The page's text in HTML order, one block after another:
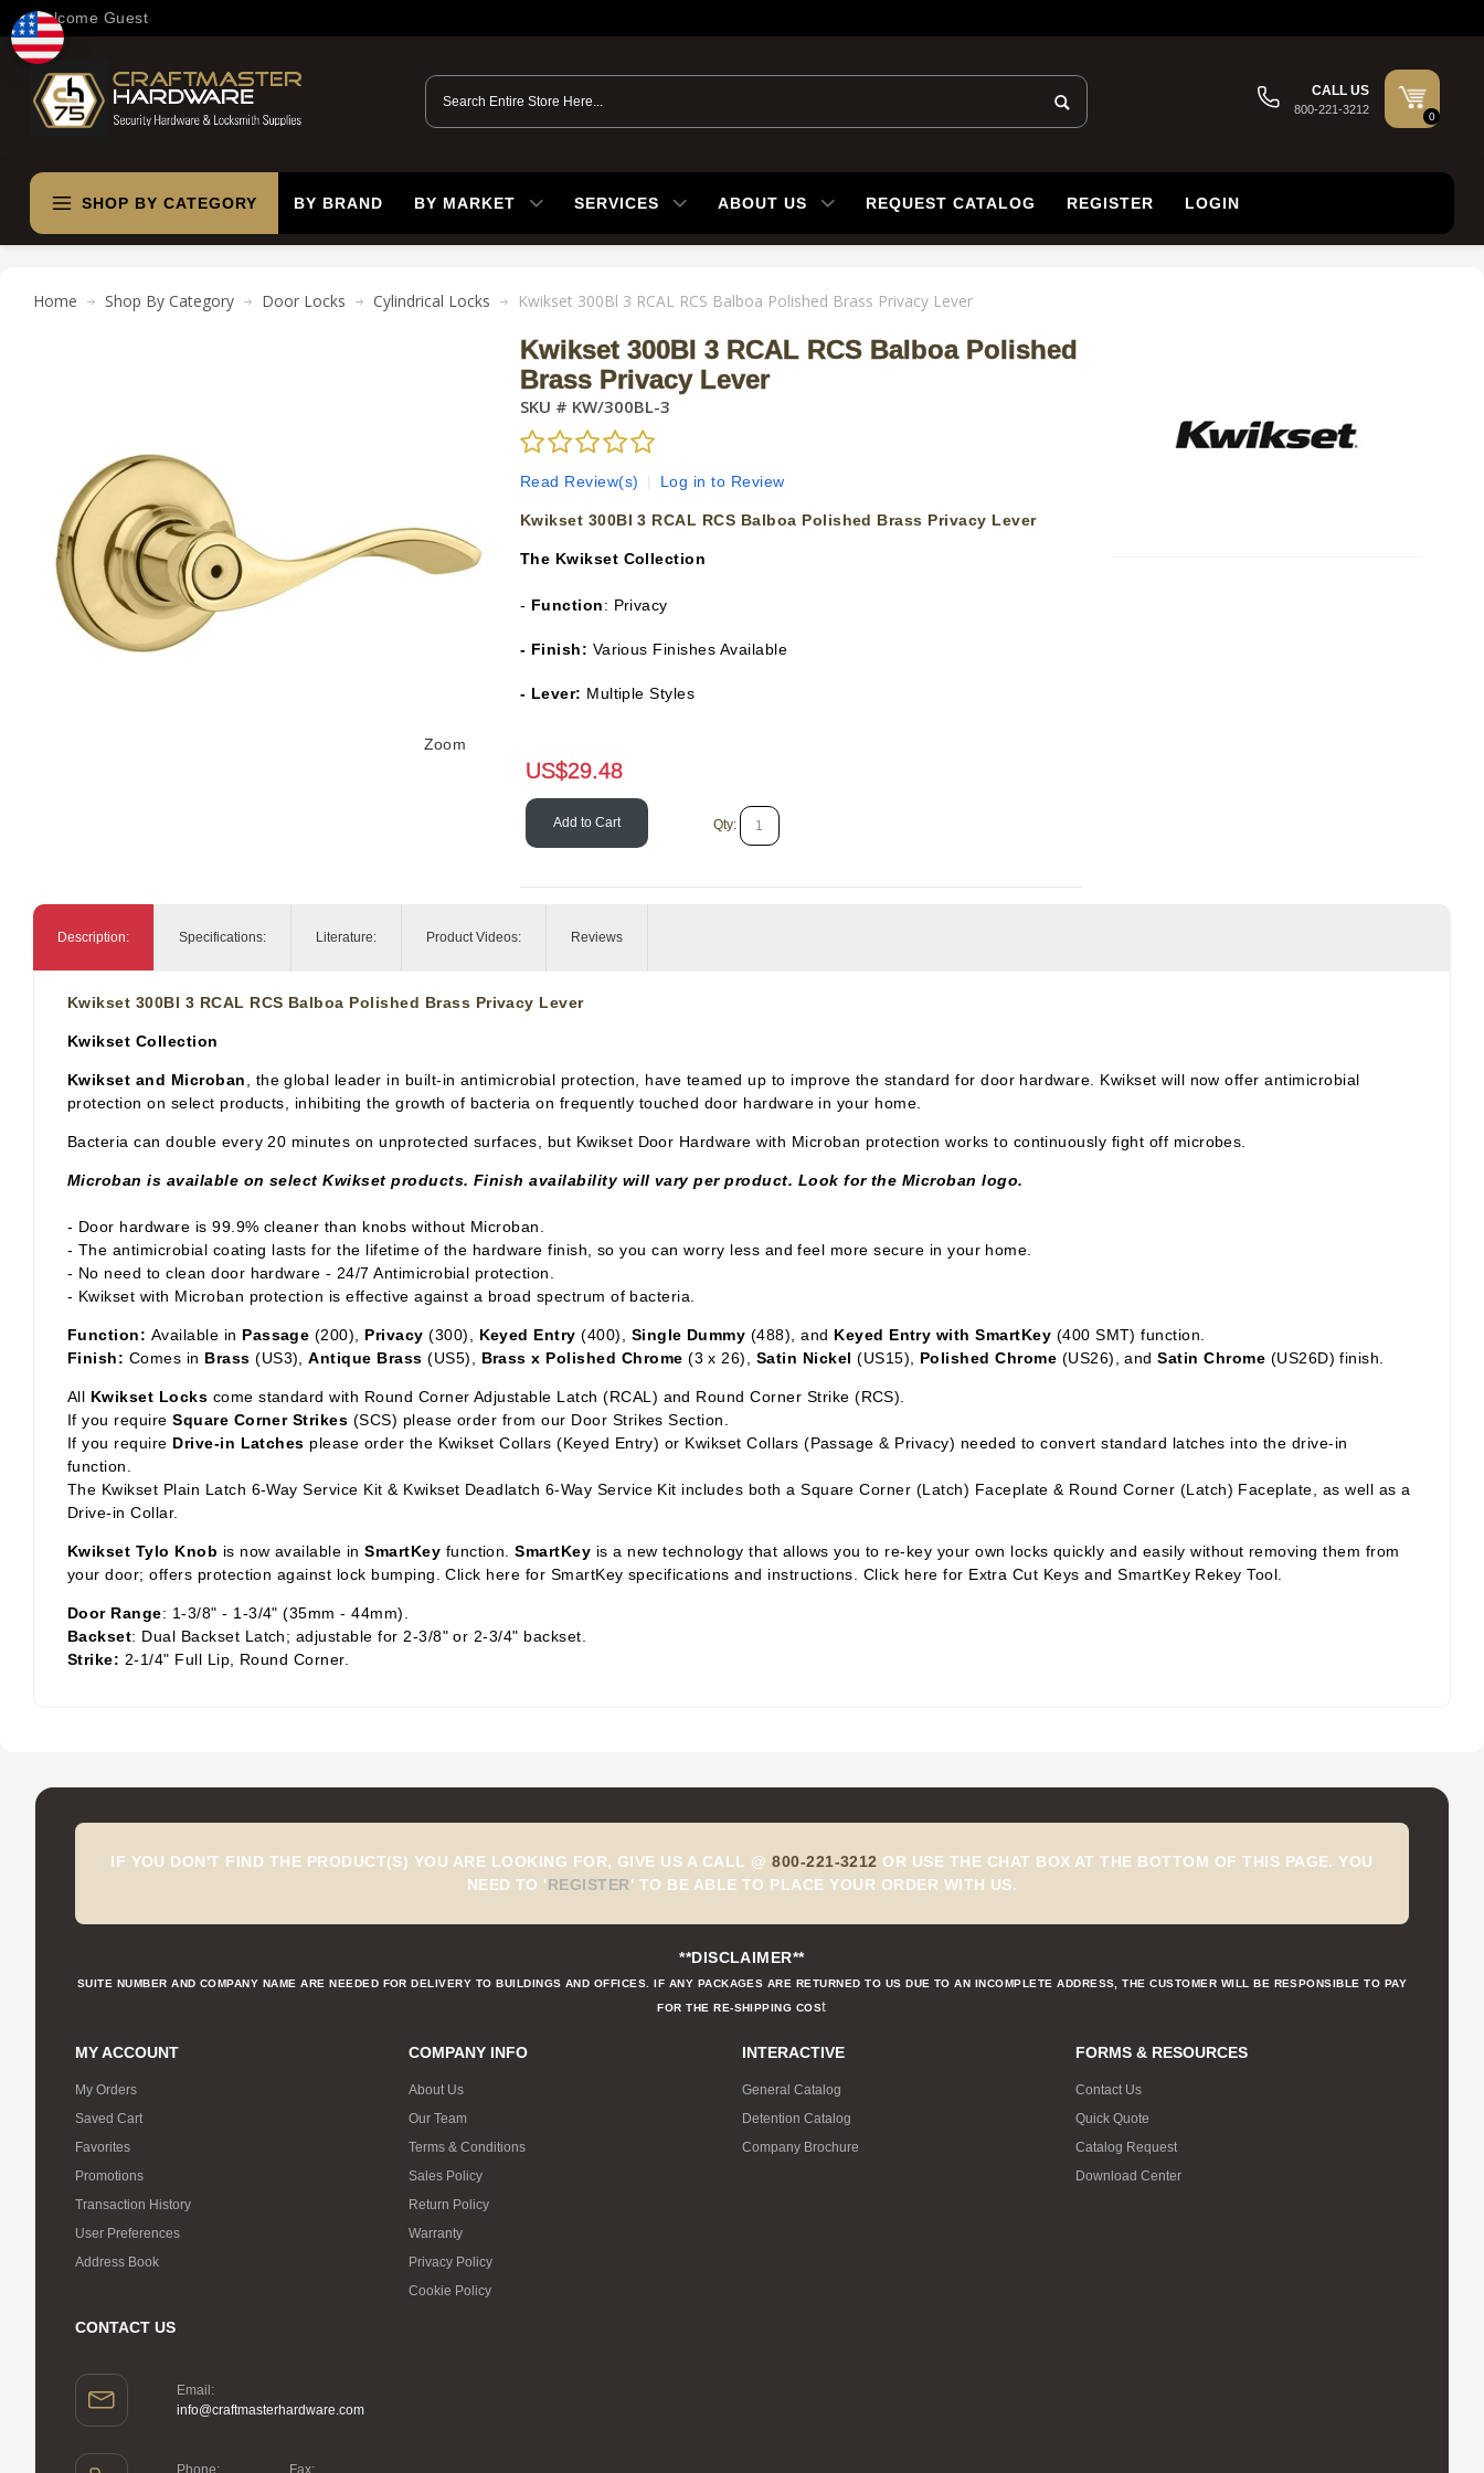
Welcome Guest
CALL US
800-221-3212
0
SHOP BY CATEGORY BY BRAND BY MARKET SERVICES ABOUT US REQUEST CATALOG REGISTER LOGIN
Home Shop By Category Door Locks Cylindrical Locks Kwikset 300Bl 3 RCAL RCS Balboa Polished Brass Privacy Lever
Zoom
Kwikset 300Bl 3 RCAL RCS Balboa Polished
Brass Privacy Lever
SKU # KW/300BL-3
Read Review(s) Log in to Review
Kwikset 300Bl 3 RCAL RCS Balboa Polished Brass Privacy Lever
The Kwikset Collection
- Function: Privacy
- Finish: Various Finishes Available
- Lever: Multiple Styles
US$29.48
Add to Cart Qty:
Description: Specifications: Literature: Product Videos: Reviews
Kwikset 300Bl 3 RCAL RCS Balboa Polished Brass Privacy Lever
Kwikset Collection
Kwikset and Microban, the global leader in built-in antimicrobial protection, have teamed up to improve the standard for door hardware. Kwikset will now offer antimicrobial
protection on select products, inhibiting the growth of bacteria on frequently touched door hardware in your home.
Bacteria can double every 20 minutes on unprotected surfaces, but Kwikset Door Hardware with Microban protection works to continuously fight off microbes.
Microban is available on select Kwikset products. Finish availability will vary per product. Look for the Microban logo.
- Door hardware is 99.9% cleaner than knobs without Microban.
- The antimicrobial coating lasts for the lifetime of the hardware finish, so you can worry less and feel more secure in your home.
- No need to clean door hardware - 24/7 Antimicrobial protection.
- Kwikset with Microban protection is effective against a broad spectrum of bacteria.
Function: Available in Passage (200), Privacy (300), Keyed Entry (400), Single Dummy (488), and Keyed Entry with SmartKey (400 SMT) function.
Finish: Comes in Brass (US3),Antique Brass (US5), Brass x Polished Chrome (3 x 26), Satin Nickel (US15), Polished Chrome (US26), andSatin Chrome (US26D) finish.
All Kwikset Locks come standard with Round Corner Adjustable Latch (RCAL) and Round Corner Strike (RCS).
If you requireSquare Corner Strikes (SCS) please order from our Door Strikes Section.
If you require Drive-in Latches please order the Kwikset Collars (Keyed Entry) or Kwikset Collars (Passage & Privacy) needed to convert standard latches into the drive-in
function.
The Kwikset Plain Latch 6-Way Service Kit & Kwikset Deadlatch 6-Way Service Kit includes both a Square Corner (Latch) Faceplate & Round Corner (Latch) Faceplate, as well as a
Drive-in Collar.
Kwikset Tylo Knob is now available inSmartKey function.SmartKey is a new technology that allows you to re-key your own locks quickly and easily without removing them from
your door; offers protection against lock bumping. Click here for SmartKey specifications and instructions. Click here for Extra Cut Keys and SmartKey Rekey Tool.
Door Range: 1-3/8" - 1-3/4" (35mm - 44mm).
Backset: Dual Backset Latch; adjustable for 2-3/8" or 2-3/4" backset.
Strike: 2-1/4" Full Lip, Round Corner.
IF YOU DON'T FIND THE PRODUCT(S) YOU ARE LOOKING FOR, GIVE US A CALL @800-221-3212 OR USE THE CHAT BOX AT THE BOTTOM OF THIS PAGE. YOU
NEED TO 'REGISTER' TO BE ABLE TO PLACE YOUR ORDER WITH US.
**DISCLAIMER**
SUITE NUMBER AND COMPANY NAME ARE NEEDED FOR DELIVERY TO BUILDINGS AND OFFICES. IF ANY PACKAGES ARE RETURNED TO US DUE TO AN INCOMPLETE ADDRESS, THE CUSTOMER WILL BE RESPONSIBLE TO PAY
FOR THE RE-SHIPPING COSt
MY ACCOUNT
My Orders
Saved Cart
Favorites
Promotions
Transaction History
User Preferences
Address Book
COMPANY INFO
About Us
Our Team
Terms & Conditions
Sales Policy
Return Policy
Warranty
Privacy Policy
Cookie Policy
INTERACTIVE
General Catalog
Detention Catalog
Company Brochure
FORMS & RESOURCES
Contact Us
Quick Quote
Catalog Request
Download Center
CONTACT US
Email:
info@craftmasterhardware.com